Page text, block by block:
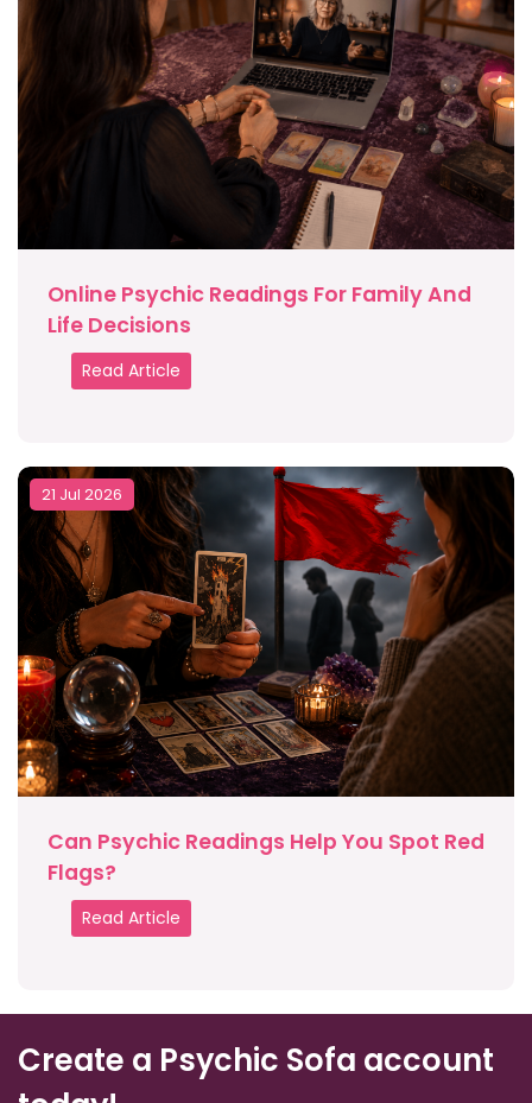
Online Psychic Readings For Family And
Life Decisions
Read Article
21 Jul 2026
Can Psychic Readings Help You Spot Red
Flags?
Read Article
Create a Psychic Sofa account